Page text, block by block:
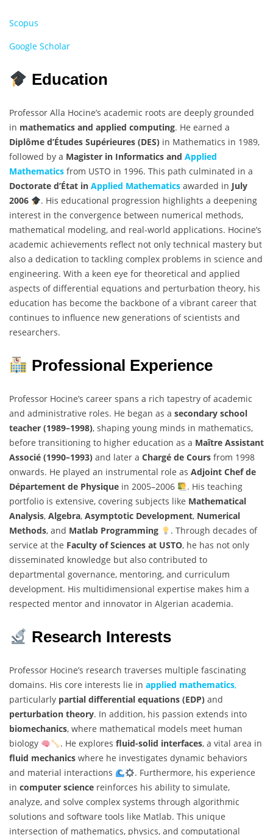
Scopus
Google Scholar
Education
Professor Alla Hocine’s academic roots are deeply grounded
in mathematics and applied computing. He earned a
Diplôme d’Études Supérieures (DES) in Mathematics in 1989,
followed by a Magister in Informatics and Applied
Mathematics from USTO in 1996. This path culminated in a
Doctorate d’État in Applied Mathematics awarded in July
2006
. His educational progression highlights a deepening
interest in the convergence between numerical methods,
mathematical modeling, and real-world applications. Hocine’s
academic achievements reflect not only technical mastery but
also a dedication to tackling complex problems in science and
engineering. With a keen eye for theoretical and applied
aspects of differential equations and perturbation theory, his
education has become the backbone of a vibrant career that
continues to influence new generations of scientists and
researchers.
Professional Experience
Professor Hocine’s career spans a rich tapestry of academic
and administrative roles. He began as a secondary school
teacher (1989–1998), shaping young minds in mathematics,
before transitioning to higher education as a Maître Assistant
Associé (1990–1993) and later a Chargé de Cours from 1998
onwards. He played an instrumental role as Adjoint Chef de
Département de Physique in 2005–2006
. His teaching
portfolio is extensive, covering subjects like Mathematical
Analysis, Algebra, Asymptotic Development, Numerical
Methods, and Matlab Programming
. Through decades of
service at the Faculty of Sciences at USTO, he has not only
disseminated knowledge but also contributed to
departmental governance, mentoring, and curriculum
development. His multidimensional expertise makes him a
respected mentor and innovator in Algerian academia.
Research Interests
Professor Hocine’s research traverses multiple fascinating
domains. His core interests lie in applied mathematics,
particularly partial differential equations (EDP) and
perturbation theory. In addition, his passion extends into
biomechanics, where mathematical models meet human
biology
. He explores fluid-solid interfaces, a vital area in
fluid mechanics where he investigates dynamic behaviors
and material interactions
. Furthermore, his experience
in computer science reinforces his ability to simulate,
analyze, and solve complex systems through algorithmic
solutions and software tools like Matlab. This unique
intersection of mathematics, physics, and computational